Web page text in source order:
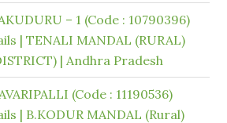
– 1 (Code : 10790396)
| TENALI MANDAL (RURAL)
| Andhra Pradesh
(Code : 11190536)
| B.KODUR MANDAL (Rural)